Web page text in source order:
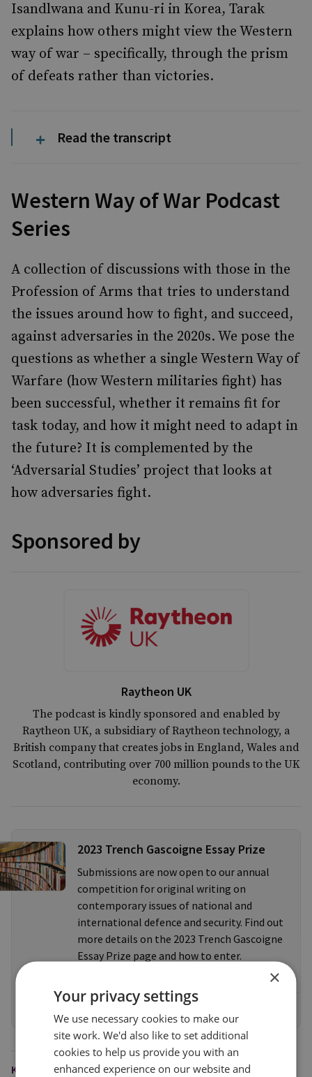
Isandlwana and Kunu-ri in Korea, Tarak
explains how others might view the Western
way of war – specifically, through the prism
of defeats rather than victories.
Read the transcript
Western Way of War Podcast
Series
A collection of discussions with those in the
Profession of Arms that tries to understand
the issues around how to fight, and succeed,
against adversaries in the 2020s. We pose the
questions as whether a single Western Way of
Warfare (how Western militaries fight) has
been successful, whether it remains fit for
task today, and how it might need to adapt in
the future? It is complemented by the
‘Adversarial Studies’ project that looks at
how adversaries fight.
Sponsored by
Raytheon UK
The podcast is kindly sponsored and enabled by
Raytheon UK, a subsidiary of Raytheon technology, a
British company that creates jobs in England, Wales and
Scotland, contributing over 700 million pounds to the UK
economy.
2023 Trench Gascoigne Essay Prize
Submissions are now open to our annual
competition for original writing on
contemporary issues of national and
international defence and security. Find out
more details on the 2023 Trench Gascoigne
Essay Prize page and how to enter.
Find out more
KEYWORDS
×
Your privacy settings
We use necessary cookies to make our
site work. We'd also like to set additional
cookies to help us provide you with an
enhanced experience on our website and